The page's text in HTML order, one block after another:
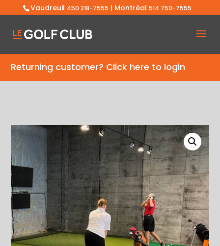
Vaudreuil 450 218-7555 | Montréal 514 750-7555
Returning customer? Click here to login